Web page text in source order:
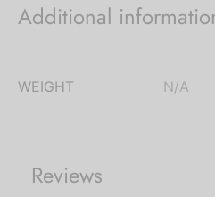
Additional
WEIGHT N/A
Reviews